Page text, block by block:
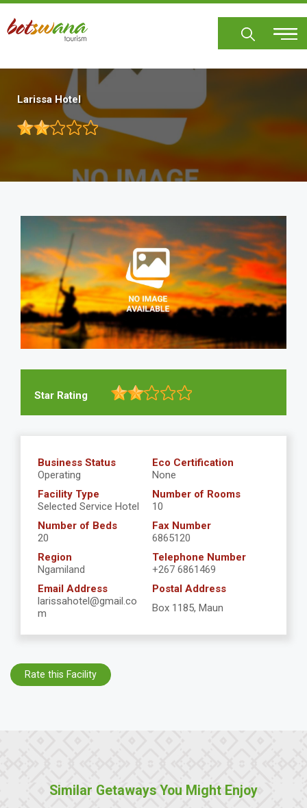
Skip
main
Larissa Hotel
Star Rating
Business Status
Operating
Eco Certification
None
Facility Type
Selected Service Hotel
Number of Rooms
10
Number of Beds
20
Fax Number
6865120
Region
Ngamiland
Telephone Number
+267 6861469
Email Address
larissahotel@gmail.co
m
Postal Address
Box 1185, Maun
Rate this Facility
Similar Getaways You Might Enjoy